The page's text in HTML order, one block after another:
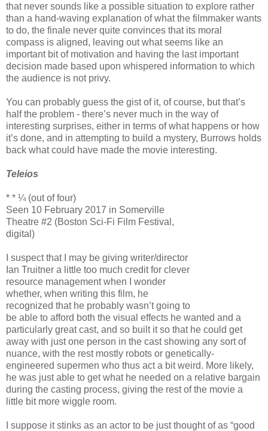
that never sounds like a possible situation to explore rather
than a hand-waving explanation of what the filmmaker wants
to do, the finale never quite convinces that its moral
compass is aligned, leaving out what seems like an
important bit of motivation and having the last important
decision made based upon whispered information to which
the audience is not privy.
You can probably guess the gist of it, of course, but that’s
half the problem - there’s never much in the way of
interesting surprises, either in terms of what happens or how
it’s done, and in attempting to build a mystery, Burrows holds
back what could have made the movie interesting.
Teleios
* * ¼ (out of four)
Seen 10 February 2017 in Somerville
Theatre #2 (Boston Sci-Fi Film Festival,
digital)
I suspect that I may be giving writer/director
Ian Truitner a little too much credit for clever
resource management when I wonder
whether, when writing this film, he
recognized that he probably wasn’t going to
be able to afford both the visual effects he wanted and a
particularly great cast, and so built it so that he could get
away with just one person in the cast showing any sort of
nuance, with the rest mostly robots or genetically-
engineered supermen who thus act a bit weird. More likely,
he was just able to get what he needed on a relative bargain
during the casting process, giving the rest of the movie a
little bit more wiggle room.
I suppose it stinks as an actor to be just thought of as “good